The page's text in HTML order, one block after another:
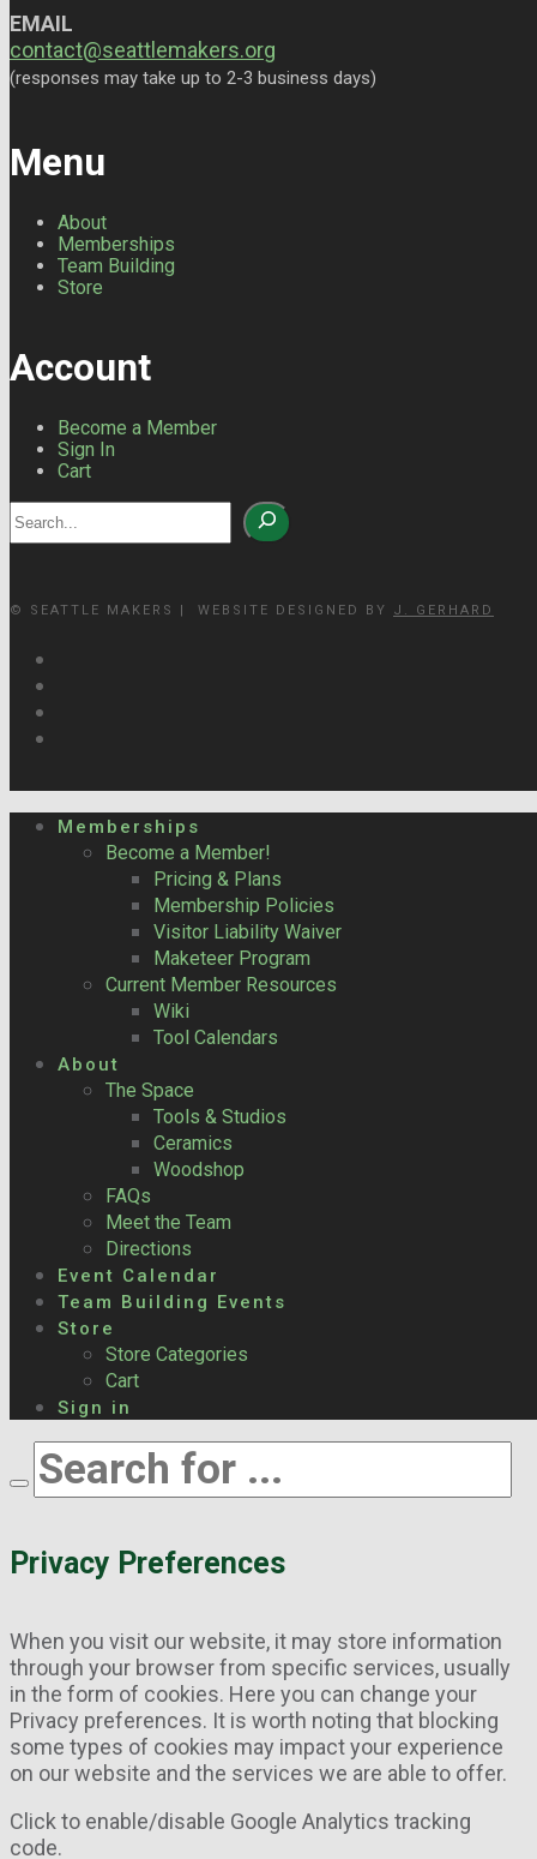
EMAIL
contact@seattlemakers.org
(responses may take up to 2-3 business days)
Menu
About
Memberships
Team Building
Store
Account
Become a Member
Sign In
Cart
Search
© SEATTLE MAKERS | WEBSITE DESIGNED BY J. GERHARD
Memberships
Become a Member!
Pricing & Plans
Membership Policies
Visitor Liability Waiver
Maketeer Program
Current Member Resources
Wiki
Tool Calendars
About
The Space
Tools & Studios
Ceramics
Woodshop
FAQs
Meet the Team
Directions
Event Calendar
Team Building Events
Store
Store Categories
Cart
Sign in
Privacy Preferences
When you visit our website, it may store information
through your browser from specific services, usually
in the form of cookies. Here you can change your
Privacy preferences. It is worth noting that blocking
some types of cookies may impact your experience
on our website and the services we are able to offer.
Click to enable/disable Google Analytics tracking
code.